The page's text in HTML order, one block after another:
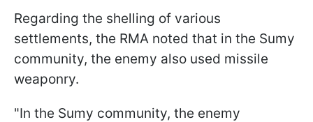
Regarding the shelling of various
settlements, the RMA noted that in the Sumy
community, the enemy also used missile
weaponry.
"In the Sumy community, the enemy